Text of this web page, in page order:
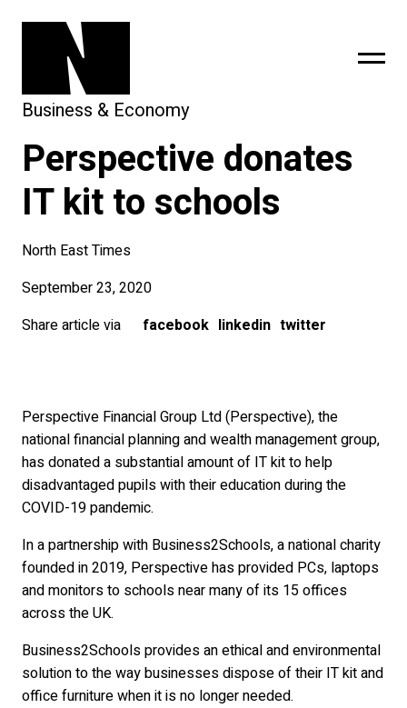
Business & Economy
Perspective donates
IT kit to schools
North East Times
September 23, 2020
Share article via
facebook linkedin twitter
Perspective Financial Group Ltd (Perspective), the
national financial planning and wealth management group,
has donated a substantial amount of IT kit to help
disadvantaged pupils with their education during the
COVID-19 pandemic.
In a partnership with Business2Schools, a national charity
founded in 2019, Perspective has provided PCs, laptops
and monitors to schools near many of its 15 offices
across the UK.
Business2Schools provides an ethical and environmental
solution to the way businesses dispose of their IT kit and
office furniture when it is no longer needed.